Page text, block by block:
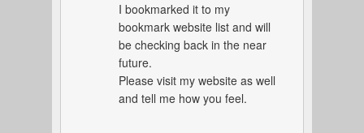
I bookmarked it to my
bookmark website list and will
be checking back in the near
future.
Please visit my website as well
and tell me how you feel.